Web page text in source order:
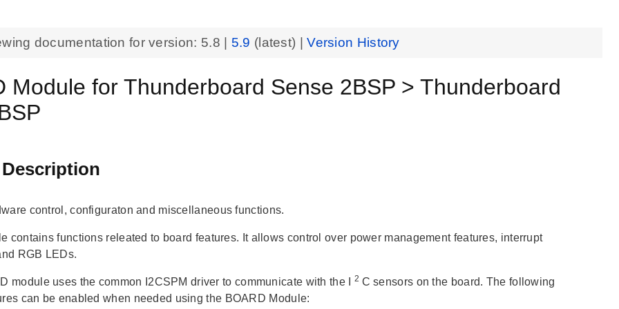
documentation for version: 5.8 5.9 (latest) |Version History
Module for Thunderboard Sense 2BSP > Thunderboard
control, configuraton and miscellaneous functions.
contains functions releated to board features. It allows control over power management features, interrupt
RGB LEDs.
module uses the common I2CSPM driver to communicate with the I 2 C sensors on the board. The following
can be enabled when needed using the BOARD Module: